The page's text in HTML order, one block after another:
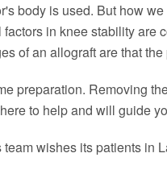
body is used. But how
in knee stability are
of an allograft are that
preparation. Removing
to help and will guide
wishes its patients in